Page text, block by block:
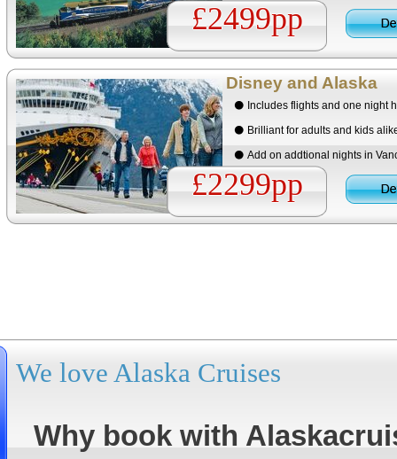
£2499pp
Disney and Alaska
Includes flights and one night
Brilliant for adults and kids
Add on addtional nights in
£2299pp
We love Alaska Cruises
Why book with